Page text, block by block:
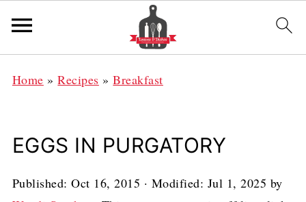
Home »Recipes »Breakfast
EGGS IN PURGATORY
Published:Oct 16, 2015 · Modified: Jul 1, 2025 by